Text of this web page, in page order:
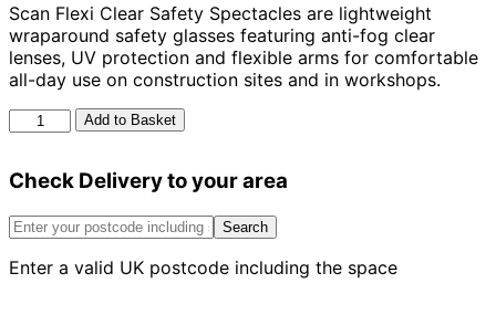
Scan Flexi Clear Safety Spectacles are lightweight
wraparound safety glasses featuring anti-fog clear
lenses, UV protection and flexible arms for comfortable
all-day use on construction sites and in workshops.
Scan
Flexi
Anti-
Safety
quantity
Add to Basket
Check Delivery to your area
Search
Enter a valid UK postcode including the space